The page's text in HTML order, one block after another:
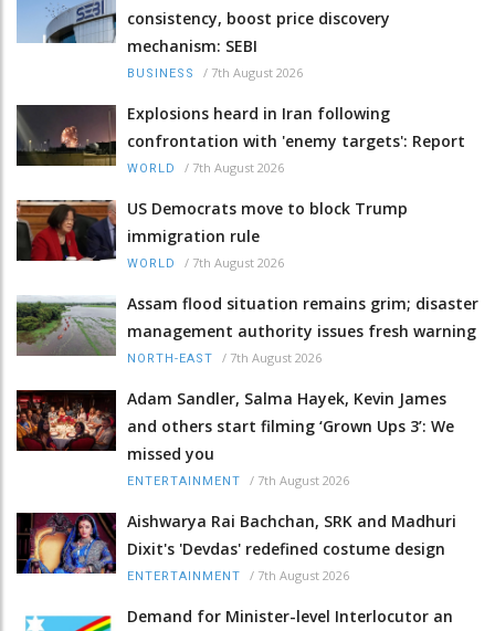
consistency, boost price discovery
mechanism: SEBI
BUSINESS / 7th August 2026
Explosions heard in Iran following
confrontation with 'enemy targets': Report
WORLD / 7th August 2026
US Democrats move to block Trump
immigration rule
WORLD / 7th August 2026
Assam flood situation remains grim; disaster
management authority issues fresh warning
NORTH-EAST / 7th August 2026
Adam Sandler, Salma Hayek, Kevin James
and others start filming ‘Grown Ups 3’: We
missed you
ENTERTAINMENT / 7th August 2026
Aishwarya Rai Bachchan, SRK and Madhuri
Dixit's 'Devdas' redefined costume design
ENTERTAINMENT / 7th August 2026
Demand for Minister-level Interlocutor an